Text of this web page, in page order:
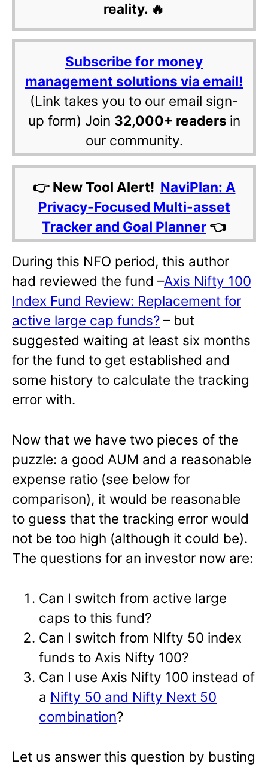
reality. 🔥
Subscribe for money
management solutions via email!
(Link takes you to our email sign-
up form) Join 32,000+ readers in
our community.
👉 New Tool Alert! NaviPlan: A
Privacy-Focused Multi-asset
Tracker and Goal Planner 👈
During this NFO period, this author
had reviewed the fund –Axis Nifty 100
Index Fund Review: Replacement for
active large cap funds? – but
suggested waiting at least six months
for the fund to get established and
some history to calculate the tracking
error with.
Now that we have two pieces of the
puzzle: a good AUM and a reasonable
expense ratio (see below for
comparison), it would be reasonable
to guess that the tracking error would
not be too high (although it could be).
The questions for an investor now are:
Can I switch from active large
caps to this fund?
Can I switch from NIfty 50 index
funds to Axis Nifty 100?
Can I use Axis Nifty 100 instead of
a Nifty 50 and Nifty Next 50
combination?
Let us answer this question by busting